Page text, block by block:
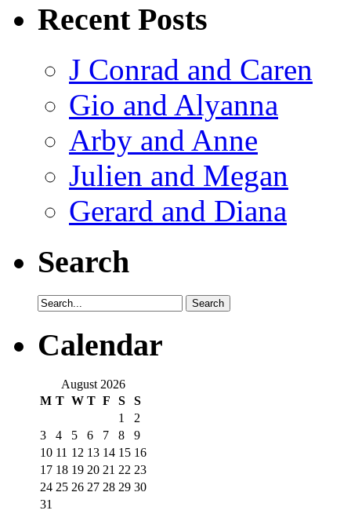
Recent Posts
J Conrad and Caren
Gio and Alyanna
Arby and Anne
Julien and Megan
Gerard and Diana
Search
Calendar
August 2026
M T W T F S
S
1
2
3
4 5 6 7 8
9
10 11 12 13 14 15 16
17 18 19 20 21 22 23
24 25 26 27 28 29 30
31